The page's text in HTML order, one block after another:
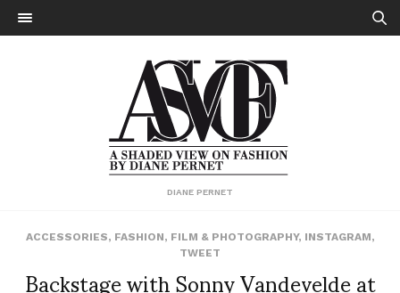
DIANE PERNET
ACCESSORIES, FASHION, FILM & PHOTOGRAPHY, INSTAGRAM,
TWEET